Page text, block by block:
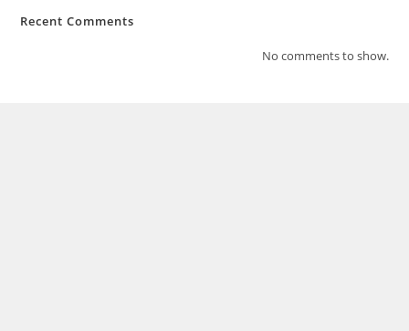
Recent Comments
No comments to show.